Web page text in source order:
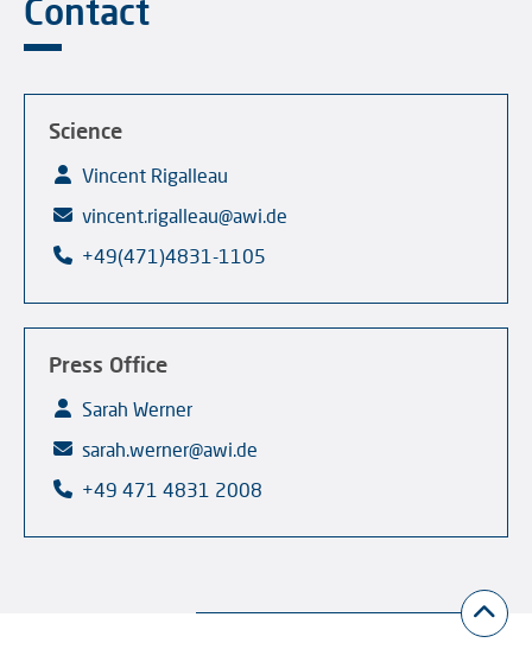
Contact
Science
Vincent Rigalleau
vincent.rigalleau@awi.de
+49(471)4831-1105
Press Office
Sarah Werner
sarah.werner@awi.de
+49 471 4831 2008